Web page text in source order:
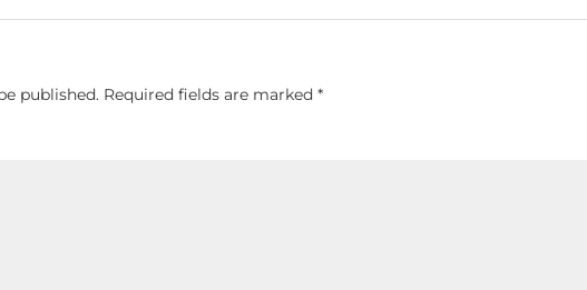
published. Required fields are marked *